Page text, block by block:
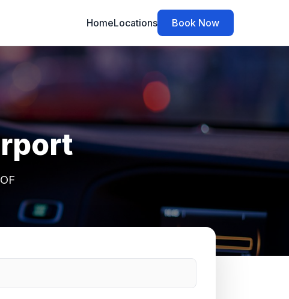
HomeLocations Book Now